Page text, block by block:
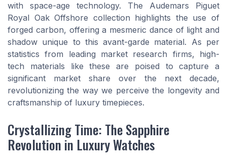
with space-age technology. The Audemars Piguet
Royal Oak Offshore collection highlights the use of
forged carbon, offering a mesmeric dance of light and
shadow unique to this avant-garde material. As per
statistics from leading market research firms, high-
tech materials like these are poised to capture a
significant market share over the next decade,
revolutionizing the way we perceive the longevity and
craftsmanship of luxury timepieces.
Crystallizing Time: The Sapphire
Revolution in Luxury Watches